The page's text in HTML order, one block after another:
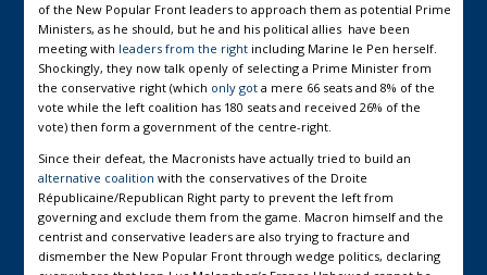
of the New Popular Front leaders to approach them as potential Prime
Ministers, as he should, but he and his political allies have been
meeting with leaders from the rightincluding Marine le Pen herself.
Shockingly, they now talk openly of selecting a Prime Minister from
the conservative right (which only gota mere 66 seats and 8% of the
vote while the left coalition has 180 seats and received 26% of the
vote) then form a government of the centre-right.
Since their defeat, the Macronists have actually tried to build an
alternative coalition with the conservatives of the Droite
Républicaine/Republican Right party to prevent the left from
governing and exclude them from the game. Macron himself and the
centrist and conservative leaders are also trying to fracture and
dismember the New Popular Front through wedge politics, declaring